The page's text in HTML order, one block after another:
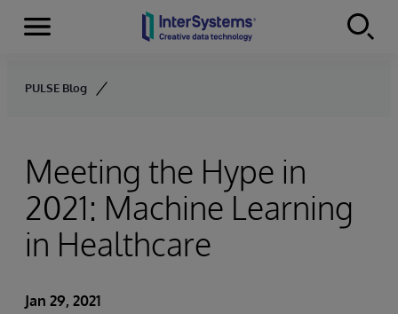
Skip to content
Menu
PULSE Blog
Meeting the Hype in
2021: Machine Learning
in Healthcare
Jan 29, 2021